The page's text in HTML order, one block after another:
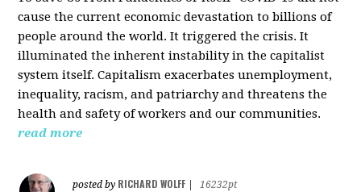
cause the current economic devastation to billions of
people around the world. It triggered the crisis. It
illuminated the inherent instability in the capitalist
system itself. Capitalism exacerbates unemployment,
inequality, racism, and patriarchy and threatens the
health and safety of workers and our communities.
read more
posted by RICHARD WOLFF 16232pt